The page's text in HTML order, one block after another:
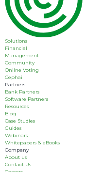
Solutions
Financial
Management
Community
Online Voting
Cephai
Partners
Bank Partners
Software Partners
Resources
Blog
Case Studies
Guides
Webinars
Whitepapers & eBooks
Company
About us
Contact Us